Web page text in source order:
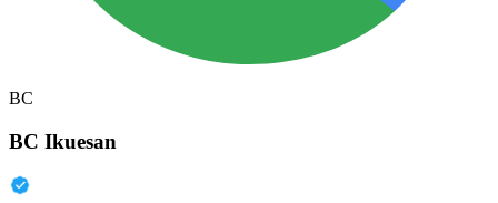
BC
BC Ikuesan